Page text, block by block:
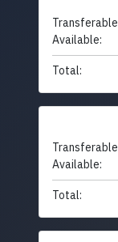
Available:
Total:
Available:
Total: